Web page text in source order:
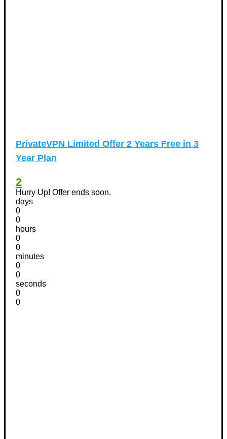
PrivateVPN Limited Offer 2 Years Free in 3
Year Plan
2
Hurry Up! Offer ends soon.
days
0
0
hours
0
0
minutes
0
0
seconds
0
0